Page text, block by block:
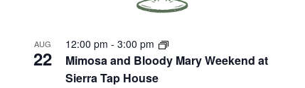
AUG
22
Mimosa and Bloody Mary Weekend at
Sierra Tap House
12:00 pm - 3:00 pm